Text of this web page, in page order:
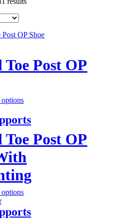
Toe Post OP
options
Toe Post OP
options